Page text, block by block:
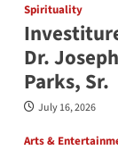
Spirituality
Dr.
Parks, Sr.
July 16, 2026
Arts &